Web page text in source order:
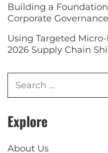
Building a
Corporate
Using Targeted
2026 Supply Chain
Explore
About Us